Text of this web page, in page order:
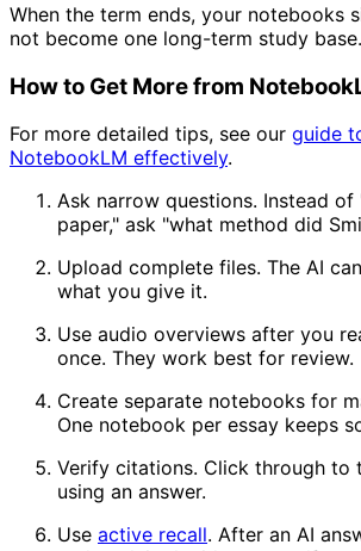
When the term ends, your notebooks
not become one long-term study base.
How to Get More from
For more detailed tips, see our guide
NotebookLM effectively.
Ask narrow questions. Instead of
paper," ask "what method did
Upload complete files. The AI
what you give it.
Use audio overviews after you
once. They work best for review.
Create separate notebooks for
One notebook per essay keeps
Verify citations. Click through to
using an answer.
Use active recall. After an AI